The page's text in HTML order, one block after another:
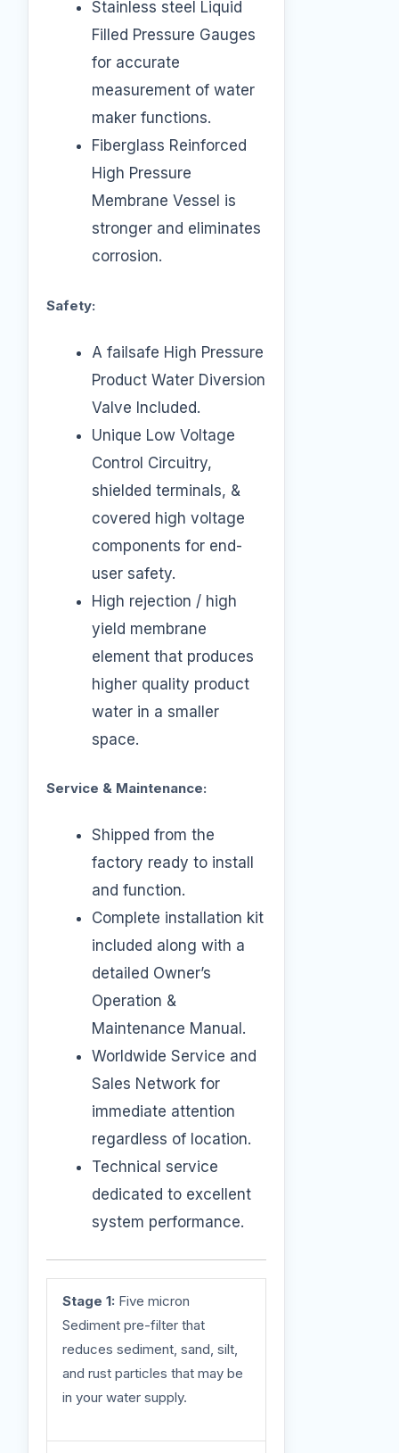
Stainless steel Liquid
Filled Pressure Gauges
for accurate
measurement of water
maker functions.
Fiberglass Reinforced
High Pressure
Membrane Vessel is
stronger and eliminates
corrosion.
Safety:
A failsafe High Pressure
Product Water Diversion
Valve Included.
Unique Low Voltage
Control Circuitry,
shielded terminals, &
covered high voltage
components for end-
user safety.
High rejection / high
yield membrane
element that produces
higher quality product
water in a smaller
space.
Service & Maintenance:
Shipped from the
factory ready to install
and function.
Complete installation kit
included along with a
detailed Owner’s
Operation &
Maintenance Manual.
Worldwide Service and
Sales Network for
immediate attention
regardless of location.
Technical service
dedicated to excellent
system performance.
Stage 1: Five micron
Sediment pre-filter that
reduces sediment, sand, silt,
and rust particles that may be
in your water supply.